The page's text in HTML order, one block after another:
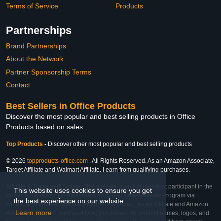
This website uses cookies to ensure you get
the best experience on our website.
Learn more
Terms of Service
Products
Partnerships
Brand Partnerships
About the Network
Partner Sponsorship Terms
Contact
Best Sellers in Office Products
Discover the most popular and best selling products in Office
Products based on sales
Top Products - Discover other most popular and best selling products
© 2026 topproducts-office.com . All Rights Reserved. As an Amazon Associate,
Target Affiliate and Walmart Affiliate, I earn from qualifying purchases.
Affiliate & Trademark Notice: This website is an independent participant in the
Amazon Services LLC Associates Program, Target Affiliate Program via
Impact, and Walmart Affiliate Program via Impact. As an Affiliate and Amazon
Associate, we earn from qualifying purchases. All product names, logos, and